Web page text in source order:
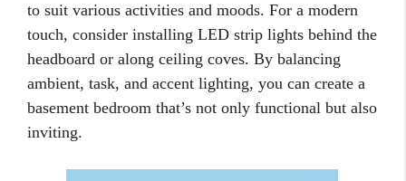
to suit various activities and moods. For a modern
touch, consider installing LED strip lights behind the
headboard or along ceiling coves. By balancing
ambient, task, and accent lighting, you can create a
basement bedroom that’s not only functional but also
inviting.